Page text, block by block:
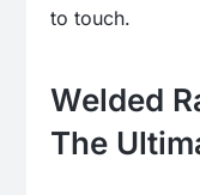
to touch.
Welded
The